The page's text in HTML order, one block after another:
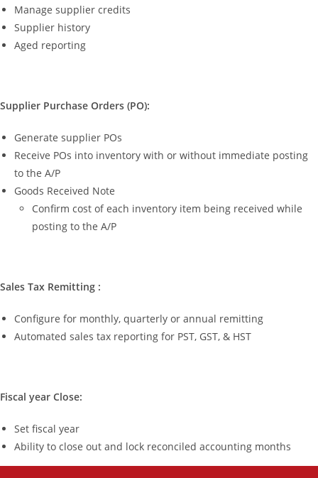
Manage supplier credits
Supplier history
Aged reporting
Supplier Purchase Orders (PO):
Generate supplier POs
Receive POs into inventory with or without immediate posting
to the A/P
Goods Received Note
Confirm cost of each inventory item being received while
posting to the A/P
Sales Tax Remitting :
Configure for monthly, quarterly or annual remitting
Automated sales tax reporting for PST, GST, & HST
Fiscal year Close:
Set fiscal year
Ability to close out and lock reconciled accounting months